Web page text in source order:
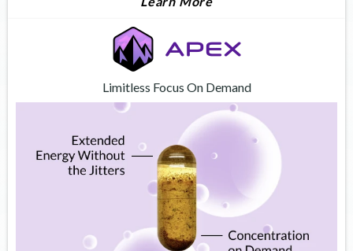
Limitless Focus On Demand